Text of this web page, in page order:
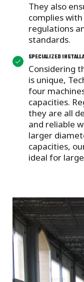
They also
complies
regulations
standards.
SPECIALIZED
Considering
is unique,
four
capacities.
they are all
and reliable
larger
capacities,
ideal for